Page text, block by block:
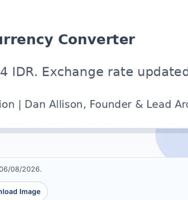
08/2026.
Image